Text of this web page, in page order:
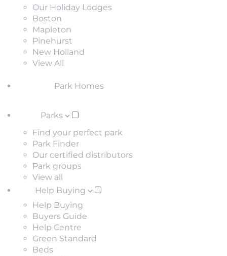
Our Holiday Lodges
Boston
Mapleton
Pinehurst
New Holland
View All
Park Homes
Parks
Find your perfect park
Park Finder
Our certified distributors
Park groups
View all
Help Buying
Help Buying
Buyers Guide
Help Centre
Green Standard
Beds